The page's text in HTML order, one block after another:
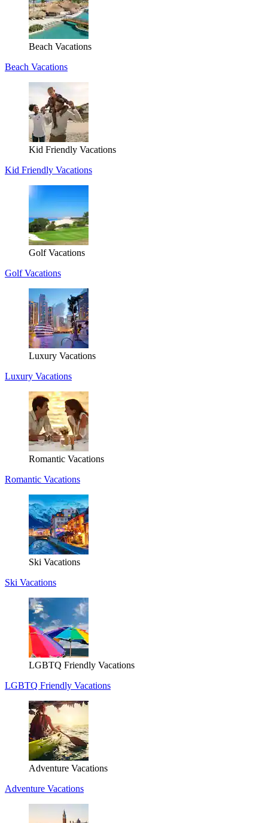
Beach Vacations
Beach Vacations
Kid Friendly Vacations
Kid Friendly Vacations
Golf Vacations
Golf Vacations
Luxury Vacations
Luxury Vacations
Romantic Vacations
Romantic Vacations
Ski Vacations
Ski Vacations
LGBTQ Friendly Vacations
LGBTQ Friendly Vacations
Adventure Vacations
Adventure Vacations